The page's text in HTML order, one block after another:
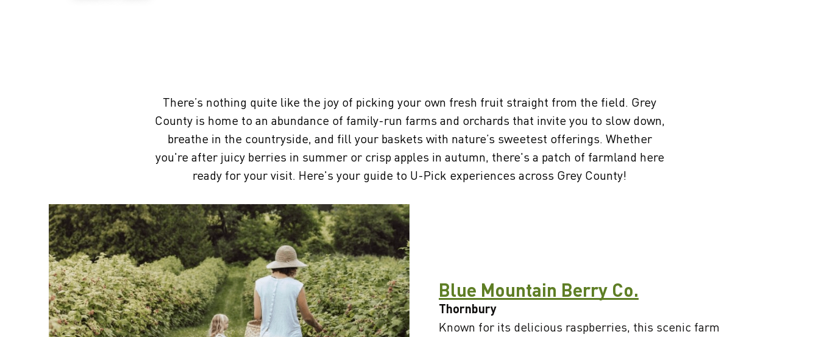
There’s nothing quite like the joy of picking your own fresh fruit straight from the field. Grey
County is home to an abundance of family-run farms and orchards that invite you to slow down,
breathe in the countryside, and fill your baskets with nature’s sweetest offerings. Whether
you're after juicy berries in summer or crisp apples in autumn, there's a patch of farmland here
ready for your visit. Here's your guide to U-Pick experiences across Grey County!
Blue Mountain Berry Co.
Thornbury
Known for its delicious raspberries, this scenic farm